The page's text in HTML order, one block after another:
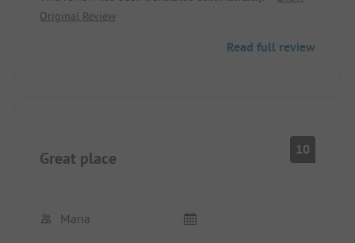
right at the top of the site. The indoor pool was
Very close to the town center with perfect
Original Review
Read full review
Great place 10
Maria